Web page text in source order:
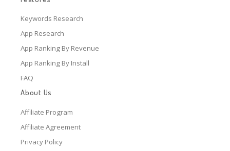
Keywords Research
App Research
App Ranking By Revenue
App Ranking By Install
FAQ
About Us
Affiliate Program
Affiliate Agreement
Privacy Policy